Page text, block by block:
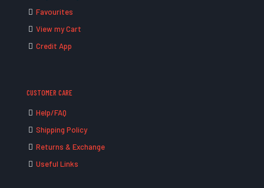
Favourites
View my Cart
Credit App
CUSTOMER CARE
Help/FAQ
Shipping Policy
Returns & Exchange
Useful Links